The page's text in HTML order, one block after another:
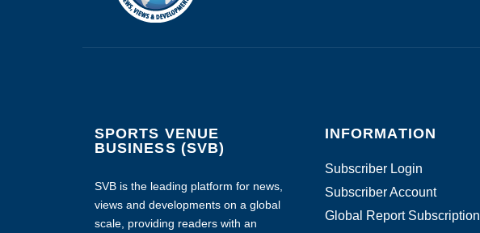
SPORTS VENUE
BUSINESS (SVB)
SVB is the leading platform for news,
views and developments on a global
scale, providing readers with an
INFORMATION
Subscriber Login
Subscriber Account
Global Report Subscription